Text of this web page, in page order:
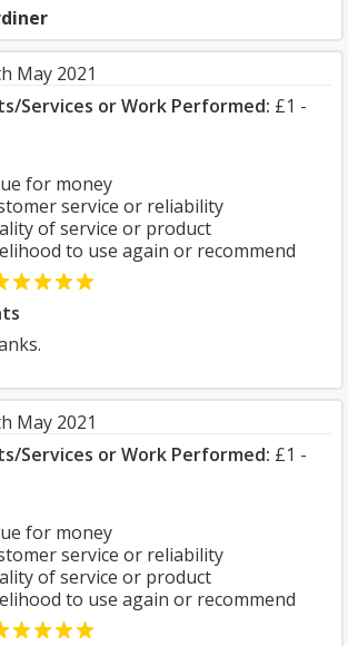
May 2021
Services or Work Performed: £1 -
for money
service or reliability
of service or product
to use again or recommend
May 2021
Services or Work Performed: £1 -
for money
service or reliability
of service or product
to use again or recommend